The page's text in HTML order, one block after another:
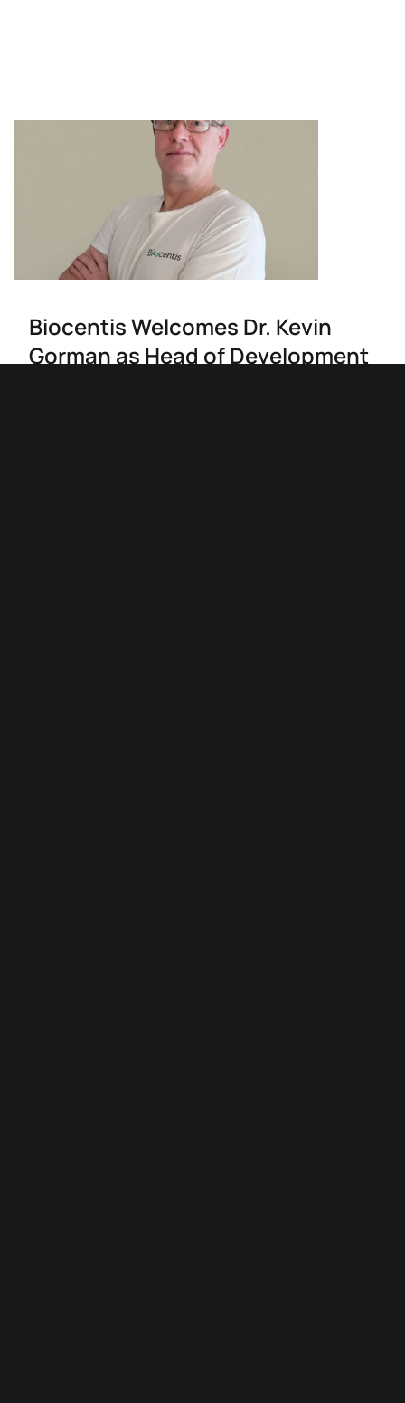
Biocentis Welcomes Dr. Kevin
Gorman as Head of Development